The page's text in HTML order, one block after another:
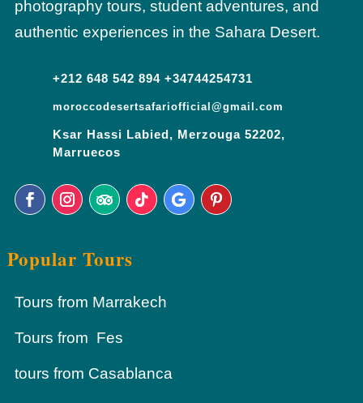
photography tours, student adventures, and
authentic experiences in the Sahara Desert.
+212 648 542 894 +34744254731
moroccodesertsafariofficial@gmail.com
Ksar Hassi Labied, Merzouga 52202,
Marruecos
Popular Tours
Tours from Marrakech
Tours from Fes
tours from Casablanca